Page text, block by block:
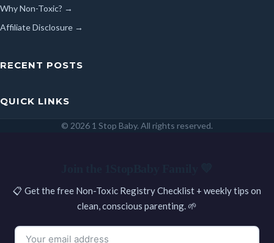
Why Non-Toxic? →
Affiliate Disclosure →
RECENT POSTS
QUICK LINKS
© 2026 1 Stop Baby. All rights reserved.
📋 Get the free Non-Toxic Registry Checklist + weekly tips on
clean, conscious parenting. 🌱